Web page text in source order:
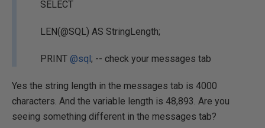
SELECT
LEN(@SQL) AS StringLength;
PRINT @sql; -- check your messages tab
Yes the string length in the messages tab is 4000
characters. And the variable length is 48,893. Are you
seeing something different in the messages tab?